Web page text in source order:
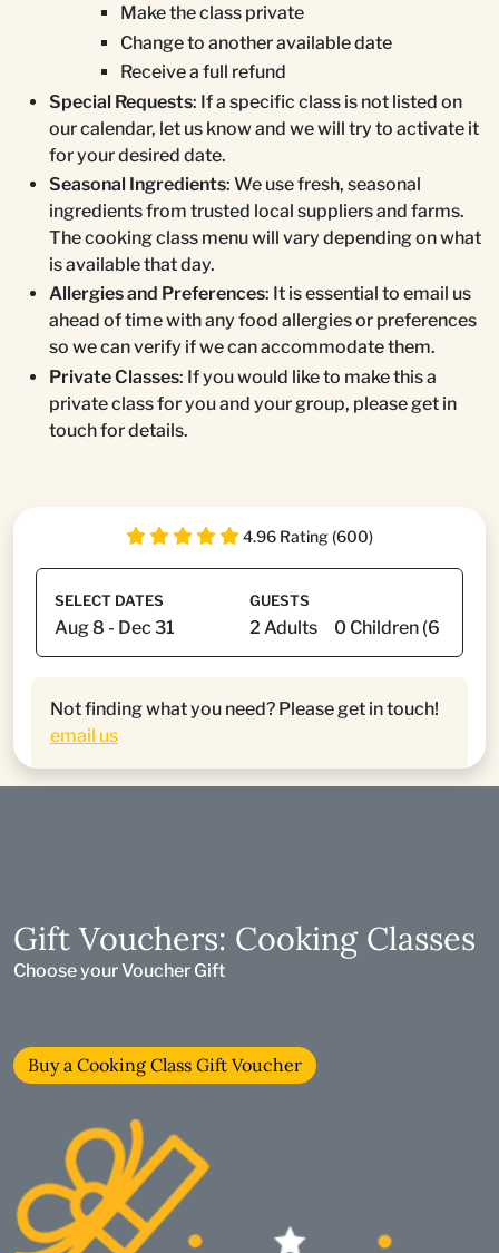
Make the class private
Change to another available date
Receive a full refund
Special Requests: If a specific class is not listed on
our calendar, let us know and we will try to activate it
for your desired date.
Seasonal Ingredients: We use fresh, seasonal
ingredients from trusted local suppliers and farms.
The cooking class menu will vary depending on what
is available that day.
Allergies and Preferences: It is essential to email us
ahead of time with any food allergies or preferences
so we can verify if we can accommodate them.
Private Classes: If you would like to make this a
private class for you and your group, please get in
touch for details.
4.96 Rating (600)
SELECT DATES GUESTS
Not finding what you need? Please get in touch!
email us
Gift Vouchers: Cooking Classes
Choose your Voucher Gift
Buy a Cooking Class Gift Voucher